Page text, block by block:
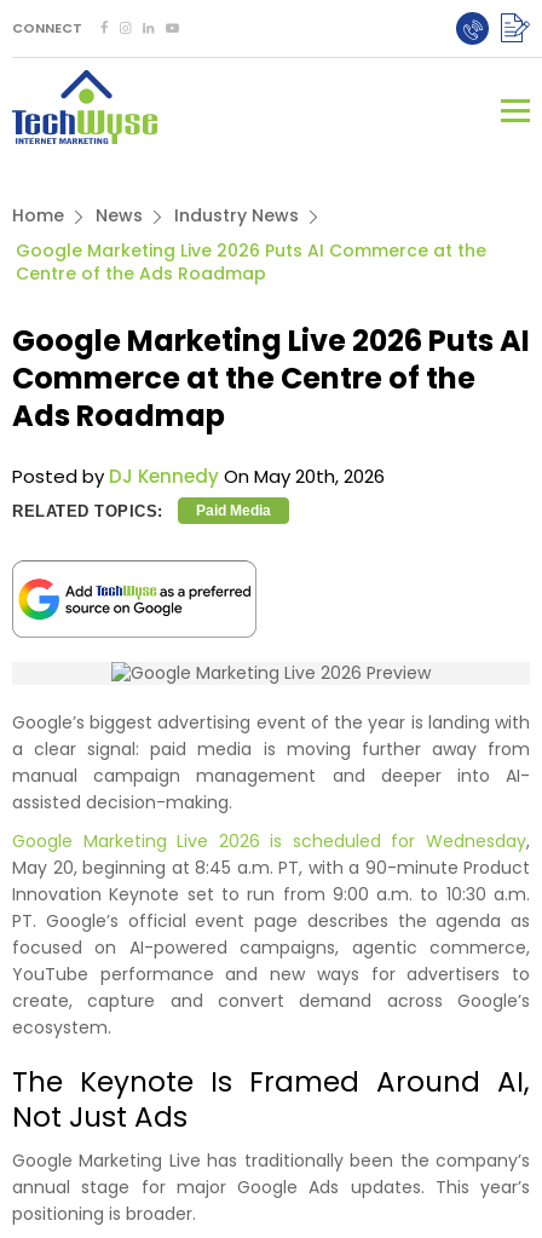
CONNECT
Home News
Industry News
Google Marketing Live 2026 Puts AI Commerce at the
Centre of the Ads Roadmap
Google Marketing Live 2026 Puts AI
Commerce at the Centre of the
Ads Roadmap
Posted by DJ KennedyOn May 20th, 2026
RELATED TOPICS: Paid Media
Google’s biggest advertising event of the year is landing with
a clear signal: paid media is moving further away from
manual campaign management and deeper into AI-
assisted decision-making.
Google Marketing Live 2026 is scheduled for Wednesday,
May 20, beginning at 8:45 a.m. PT, with a 90-minute Product
Innovation Keynote set to run from 9:00 a.m. to 10:30 a.m.
PT. Google’s official event page describes the agenda as
focused on AI-powered campaigns, agentic commerce,
YouTube performance and new ways for advertisers to
create, capture and convert demand across Google’s
ecosystem.
The Keynote Is Framed Around AI,
Not Just Ads
Google Marketing Live has traditionally been the company’s
annual stage for major Google Ads updates. This year’s
positioning is broader.